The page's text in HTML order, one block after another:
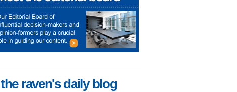
the raven's daily blog